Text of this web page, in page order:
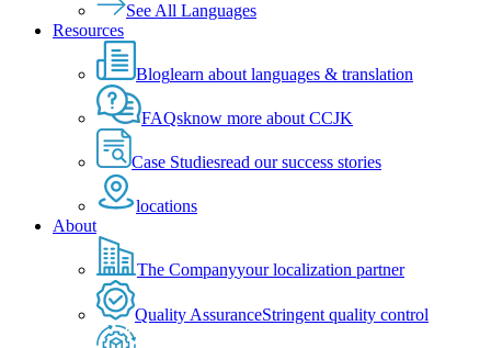
See All Languages
Resources
Bloglearn about languages & translation
FAQsknow more about CCJK
Case Studiesread our success stories
locations
About
The Companyyour localization partner
Quality AssuranceStringent quality control